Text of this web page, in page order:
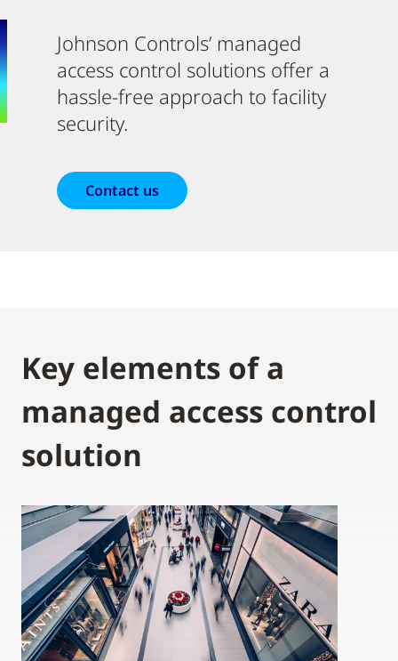
Johnson Controls’ managed
access control solutions offer a
hassle-free approach to facility
security.
Contact us
Key elements of a
managed access control
solution